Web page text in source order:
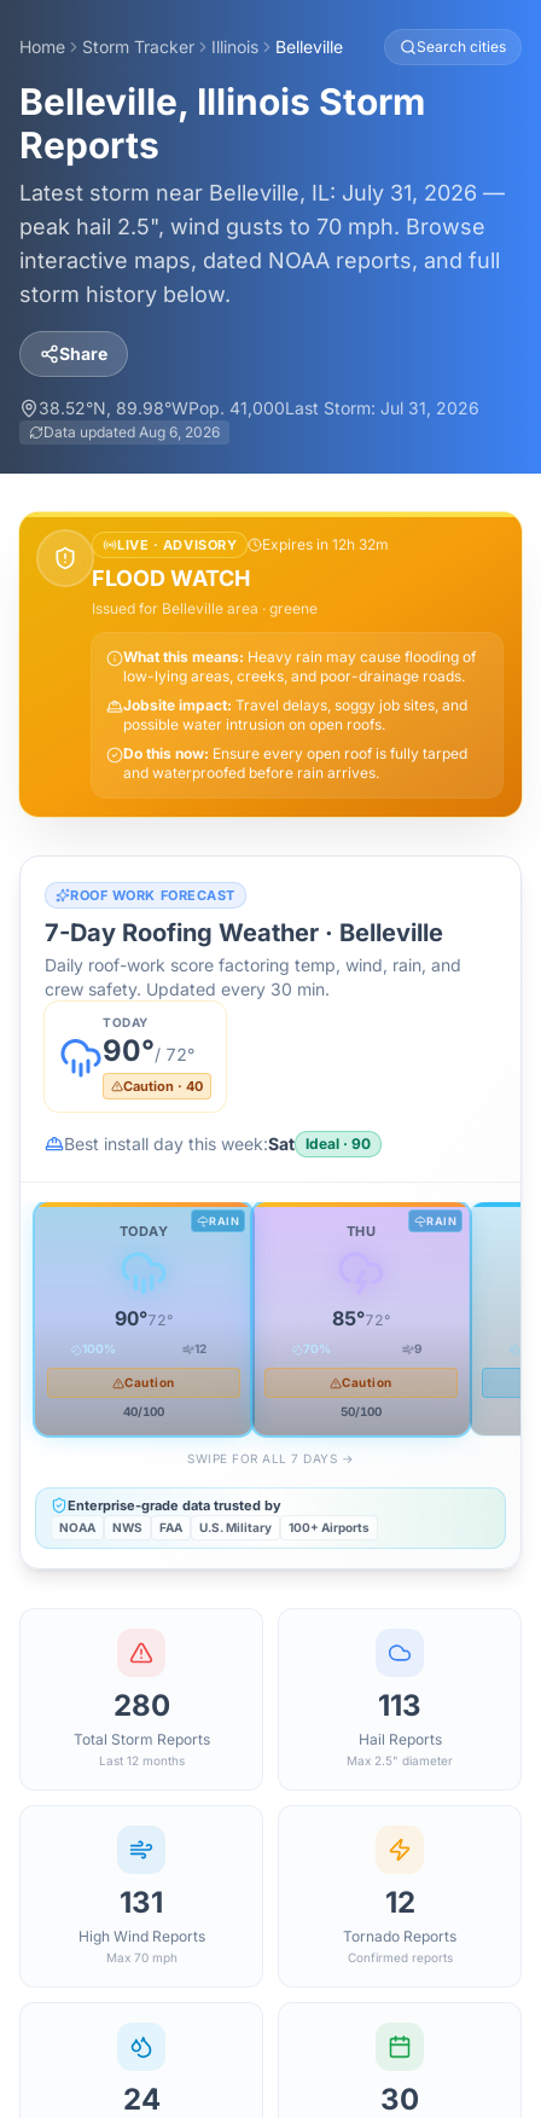
Home Storm Tracker Illinois Belleville Search cities
Belleville, Illinois Storm
Reports
Latest storm near Belleville, IL: July 31, 2026 —
peak hail 2.5", wind gusts to 70 mph. Browse
interactive maps, dated NOAA reports, and full
storm history below.
Share
38.52°N, 89.98°WPop. 41,000Last Storm: Jul 31, 2026
Data updated Aug 6, 2026
LIVE · ADVISORY Expires in 12h 32m
FLOOD WATCH
Issued for Belleville area · greene
What this means: Heavy rain may cause flooding of
low-lying areas, creeks, and poor-drainage roads.
Jobsite impact: Travel delays, soggy job sites, and
possible water intrusion on open roofs.
Do this now: Ensure every open roof is fully tarped
and waterproofed before rain arrives.
ROOF WORK FORECAST
7-Day Roofing Weather · Belleville
Daily roof-work score factoring temp, wind, rain, and
crew safety. Updated every 30 min.
TODAY
90°/ 72°
Caution · 40
Best install day this week:Sat Ideal · 90
RAIN
TODAY
90°72°
100% 12
Caution
40/100
RAIN
THU
85°72°
70% 9
Caution
50/100
SWIPE FOR ALL 7 DAYS →
Enterprise-grade data trusted by
NOAA NWS FAA U.S. Military 100+ Airports
280
Total Storm Reports
Last 12 months
113
Hail Reports
Max 2.5" diameter
131
High Wind Reports
Max 70 mph
12
Tornado Reports
Confirmed reports
24 30